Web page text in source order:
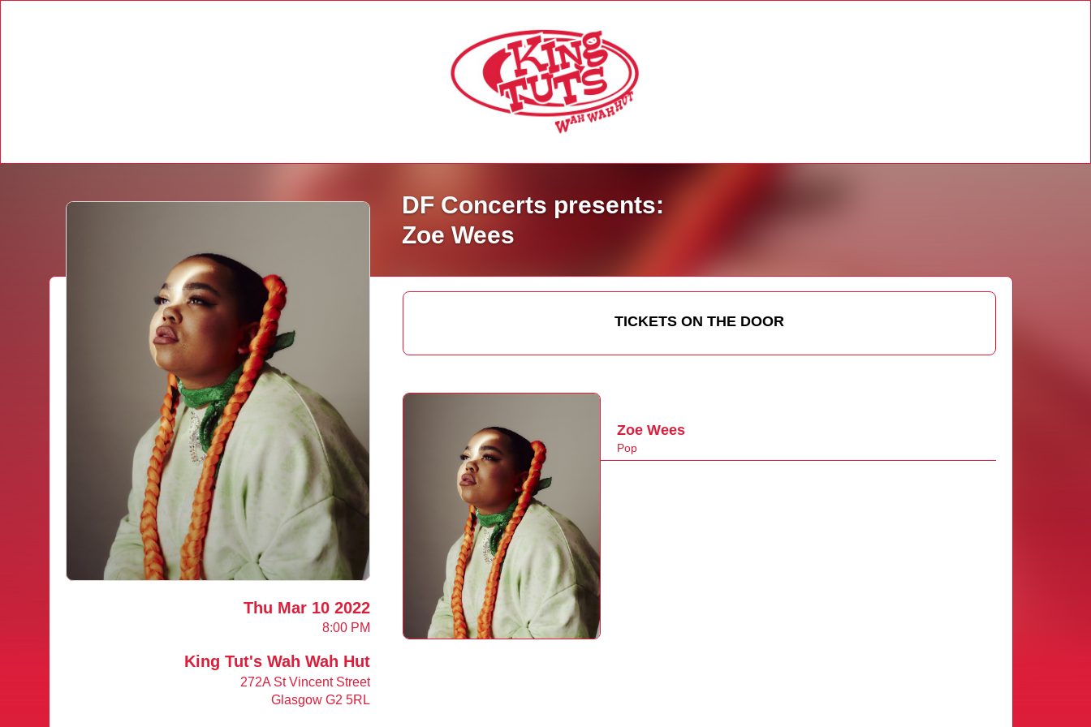
DF Concerts presents:
Zoe Wees
Thu Mar 10 2022
8:00 PM
King Tut's Wah Wah Hut
272A St Vincent Street
Glasgow G2 5RL
TICKETS ON THE DOOR
Zoe Wees
Pop